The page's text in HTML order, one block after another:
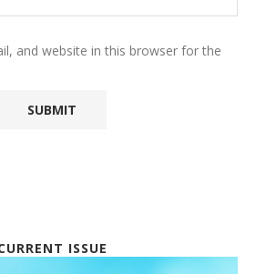
and website in this browser for the
ISSUE